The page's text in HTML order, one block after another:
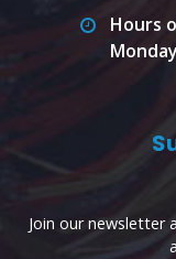
Hours
Join our